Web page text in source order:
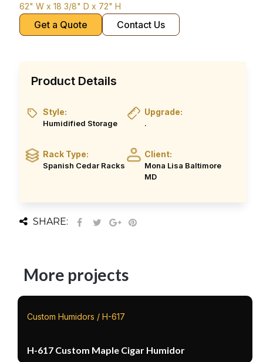
62" W x 18 3/8" D x 72" H
Get a Quote Contact Us
Product Details
Style:
Humidified Storage
Upgrade:
.
Rack Type:
Spanish Cedar Racks
Client:
Mona Lisa Baltimore
MD
SHARE:
More projects
Custom Humidors / H-617
H-617 Custom Maple Cigar Humidor